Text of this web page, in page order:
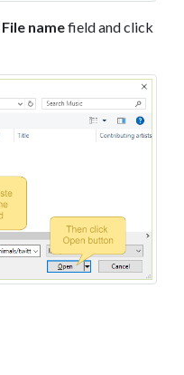
File namefield and click